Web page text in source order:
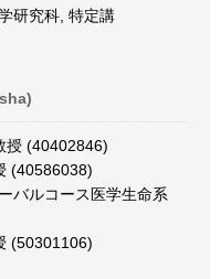
研究科, 特定講
授 (40402846)
(40586038)
バルコース医学生命系
(50301106)